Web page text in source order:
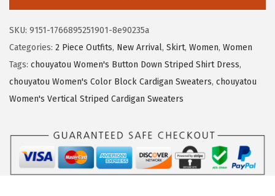
e
n
SKU: 9151-1766895251901-8e90235a
Categories: 2 Piece Outfits, New Arrival, Skirt, Women, Women
Tags: chouyatou Women's Button Down Striped Shirt Dress,
chouyatou Women's Color Block Cardigan Sweaters, chouyatou
Women's Vertical Striped Cardigan Sweaters